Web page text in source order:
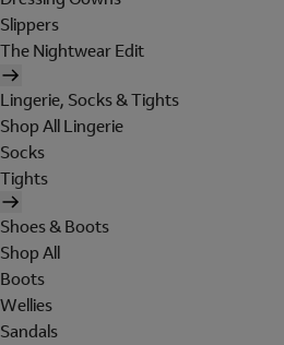
Slippers
The Nightwear Edit
Lingerie, Socks & Tights
Shop All Lingerie
Socks
Tights
Shoes & Boots
Shop All
Boots
Wellies
Sandals